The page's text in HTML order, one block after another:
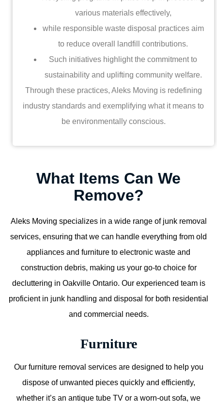
various materials effectively,
while responsible waste disposal practices aim
to reduce overall landfill contributions.
Such initiatives highlight the commitment to
sustainability and uplifting community welfare.
Through these practices, Aleks Moving is redefining
industry standards and exemplifying what it means to
be environmentally conscious.
What Items Can We
Remove?
Aleks Moving specializes in a wide range of junk removal
services, ensuring that we can handle everything from old
appliances and furniture to electronic waste and
construction debris, making us your go-to choice for
decluttering in Oakville Ontario. Our experienced team is
proficient in junk handling and disposal for both residential
and commercial needs.
Furniture
Our furniture removal services are designed to help you
dispose of unwanted pieces quickly and efficiently,
whether it’s an antique tube TV or a worn-out sofa, we